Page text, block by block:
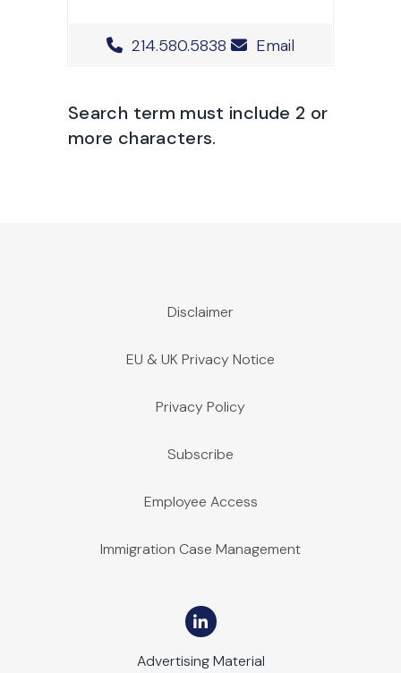
Office Phone Number
214.580.5838 Email
Search term must include 2 or
more characters.
Disclaimer
EU & UK Privacy Notice
Privacy Policy
Subscribe
Employee Access
Immigration Case Management
Advertising Material